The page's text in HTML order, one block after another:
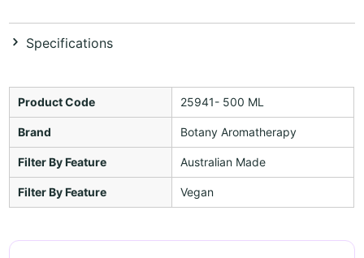
Specifications
Product Code 25941- 500 ML
Brand Botany Aromatherapy
Filter By Feature Australian Made
Filter By Feature Vegan